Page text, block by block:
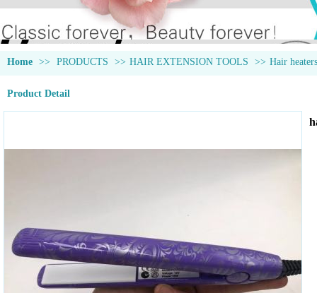
Home >> PRODUCTS >> HAIR EXTENSION TOOLS >> Hair heaters
Product Detail